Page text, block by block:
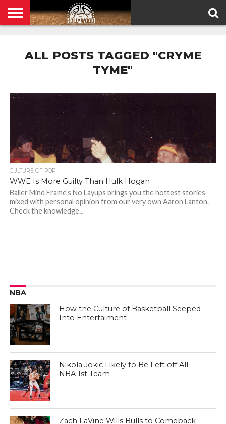
POLICY
ALL POSTS TAGGED "CRYME
TYME"
CULTURE OF POP
WWE Is More Guilty Than Hulk Hogan
Baller Mind Frame’s No Layups brings you the hottest stories
mixed with personal opinion from our very own Aaron Lanton.
Check the knowledge...
NBA
How the Culture of Basketball Seeped
Into Entertaiment
Nikola Jokic Likely to Be Left off All-
NBA 1st Team
Zach LaVine Wills Bulls to Comeback